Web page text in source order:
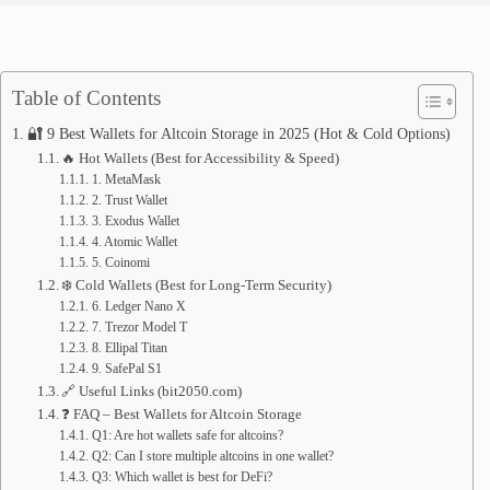
Table of Contents
🔐 9 Best Wallets for Altcoin Storage in 2025 (Hot & Cold Options)
🔥 Hot Wallets (Best for Accessibility & Speed)
1. MetaMask
2. Trust Wallet
3. Exodus Wallet
4. Atomic Wallet
5. Coinomi
❄️ Cold Wallets (Best for Long-Term Security)
6. Ledger Nano X
7. Trezor Model T
8. Ellipal Titan
9. SafePal S1
🔗 Useful Links (bit2050.com)
❓ FAQ – Best Wallets for Altcoin Storage
Q1: Are hot wallets safe for altcoins?
Q2: Can I store multiple altcoins in one wallet?
Q3: Which wallet is best for DeFi?